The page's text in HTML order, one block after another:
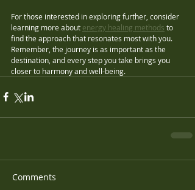
For those interested in exploring further, consider
learning more about energy healing methods to
find the approach that resonates most with you.
Remember, the journey is as important as the
destination, and every step you take brings you
closer to harmony and well-being.
Comments